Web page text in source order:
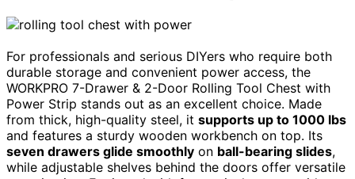
For professionals and serious DIYers who require both
durable storage and convenient power access, the
WORKPRO 7-Drawer & 2-Door Rolling Tool Chest with
Power Strip stands out as an excellent choice. Made
from thick, high-quality steel, it supports up to 1000 lbs
and features a sturdy wooden workbench on top. Its
seven drawers glide smoothly on ball-bearing slides,
while adjustable shelves behind the doors offer versatile